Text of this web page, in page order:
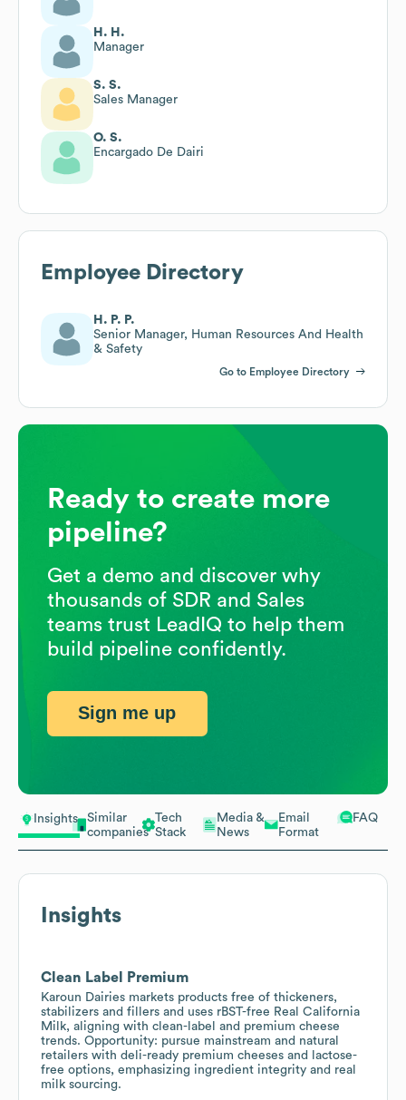
Insights
Similar
companies
Tech
Stack
Media &
News
Email
Format
FAQ
Insights
Clean Label Premium
Karoun Dairies markets products free of thickeners,
stabilizers and fillers and uses rBST-free Real California
Milk, aligning with clean-label and premium cheese
trends. Opportunity: pursue mainstream and natural
retailers with deli-ready premium cheeses and lactose-
free options, emphasizing ingredient integrity and real
milk sourcing.
H. H.
Manager
S. S.
Sales Manager
O. S.
Encargado De Dairi
Employee Directory
H. P. P.
Senior Manager, Human Resources And Health
& Safety
Go to Employee Directory
Ready to create more
pipeline?
Get a demo and discover why
thousands of SDR and Sales
teams trust LeadIQ to help them
build pipeline confidently.
Sign me up